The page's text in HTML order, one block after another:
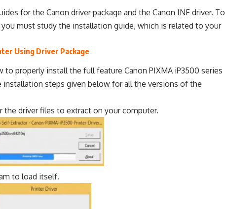
for the Canon driver package and the Canon INF driver. To
must study the installation guide, which is related to your
Using Driver Package
properly install the full feature Canon PIXMA iP3500 series
installation steps given below for all the versions of the
the driver files to extract on your computer.
to load itself.